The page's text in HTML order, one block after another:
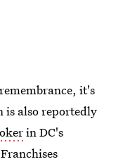
it's
also reportedly
in DC's